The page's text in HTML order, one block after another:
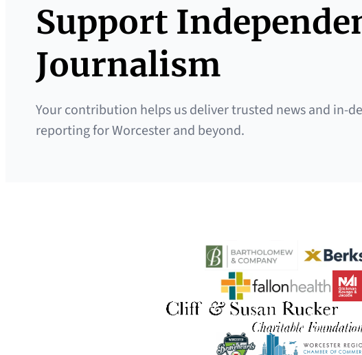
Support
Journalism
Your contribution helps us deliver trusted news and in-
reporting for Worcester and beyond.